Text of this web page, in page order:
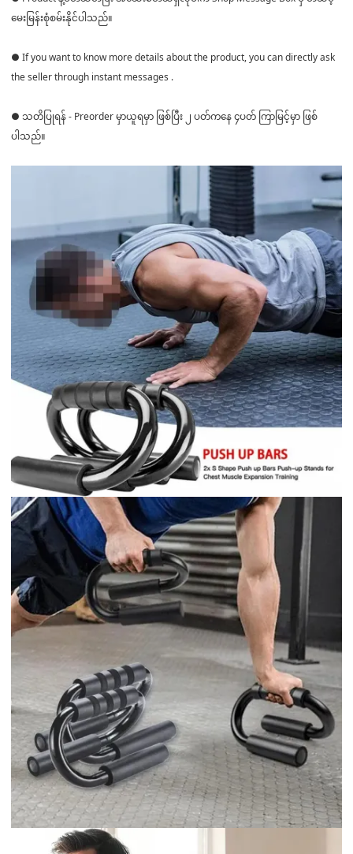
မေးမြန်းစုံစမ်းနိုင်ပါသည်။
● If you want to know more details about the product, you can directly ask
the seller through instant messages .
● သတိပြုရန် - Preorder မှာယူရမှာ ဖြစ်ပြီး ၂ ပတ်ကနေ ၄ပတ် ကြာမြင့်မှာ ဖြစ်
ပါသည်။